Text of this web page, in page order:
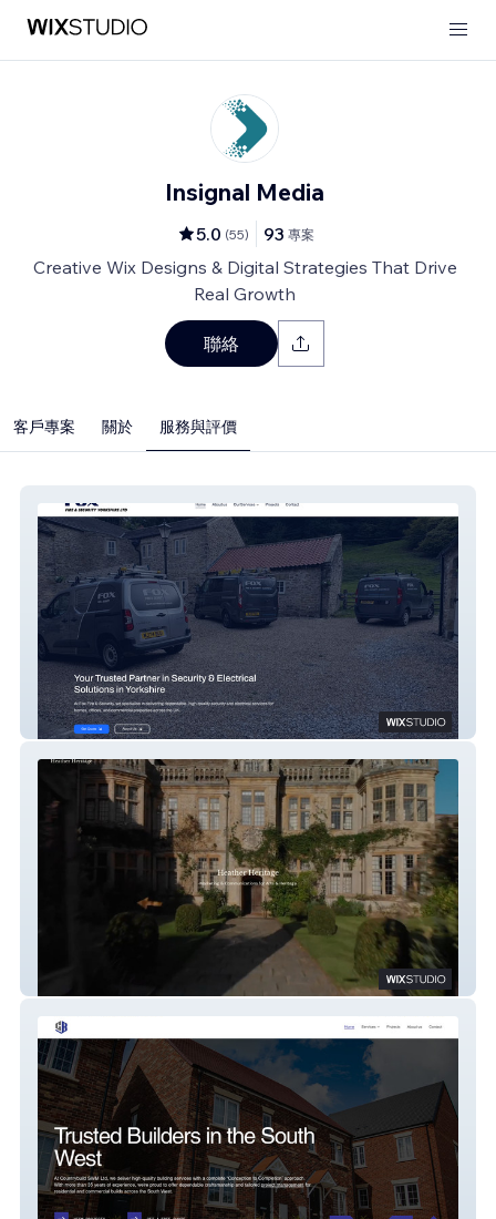
Insignal Media
5.0 (55) 93 專案
Creative Wix Designs & Digital Strategies That Drive
Real Growth
聯絡
客戶專案 關於 服務與評價
Fox Fire & Security